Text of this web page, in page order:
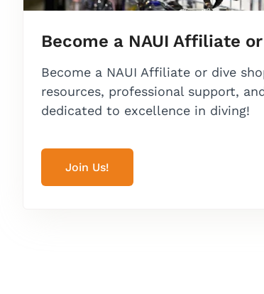
Become a NAUI Affiliate
Become a NAUI Affiliate or dive
resources, professional support,
dedicated to excellence in diving!
Join Us!